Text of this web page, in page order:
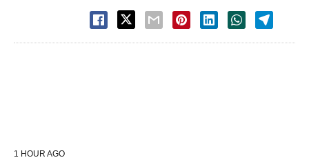
1 HOUR AGO